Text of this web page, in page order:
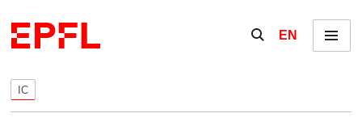
Show / hide the
EN Menu
IC